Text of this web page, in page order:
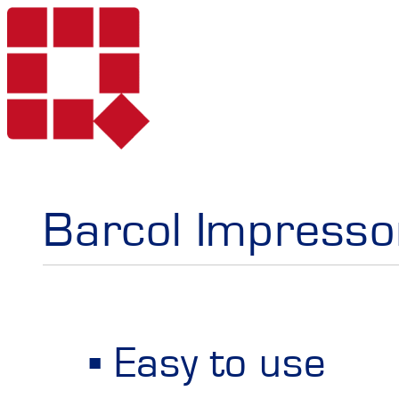
Barcol
Easy to use
Products